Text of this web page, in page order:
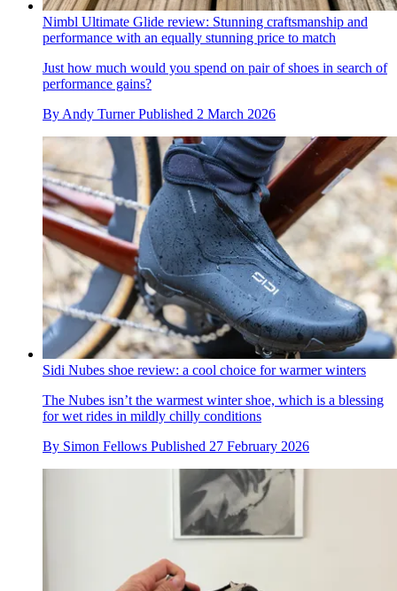
Nimbl Ultimate Glide review: Stunning craftsmanship and
performance with an equally stunning price to match
Just how much would you spend on pair of shoes in search of
performance gains?
By Andy Turner Published 2 March 2026
Sidi Nubes shoe review: a cool choice for warmer winters
The Nubes isn’t the warmest winter shoe, which is a blessing
for wet rides in mildly chilly conditions
By Simon Fellows Published 27 February 2026